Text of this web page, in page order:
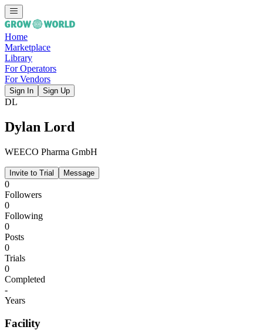
Home
Marketplace
Library
For Operators
For Vendors
Sign In Sign Up
DL
Dylan Lord
WEECO Pharma GmbH
Invite to Trial Message
0
Followers
0
Following
0
Posts
0
Trials
0
Completed
-
Years
Facility